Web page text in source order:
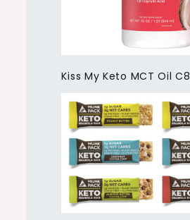
Kiss My Keto MCT Oil C8